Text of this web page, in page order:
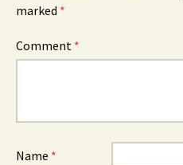
marked *
Comment *
Name *